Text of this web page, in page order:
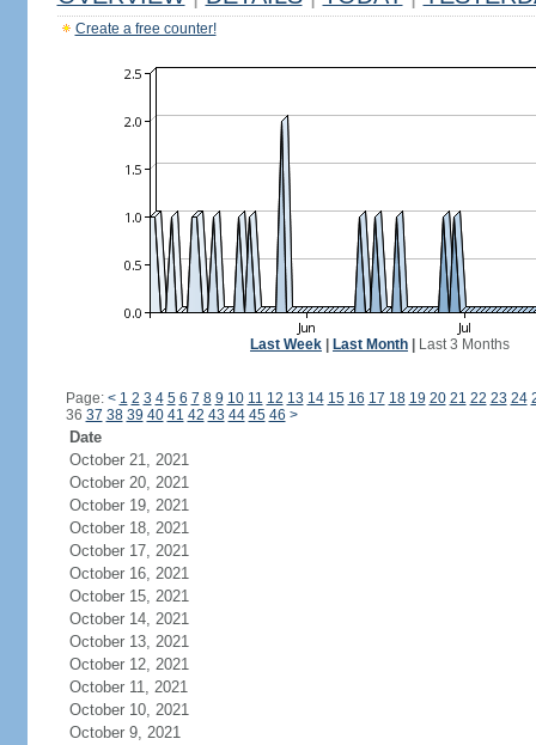
Create a free counter!
Last Week Last Month Last 3 Months
Page: < 1 2 3 4 5 6 7 8 9 10 11 12 13 14 15 16 17 18 19 20 21 22 23 24
36 37 38 39 40 41 42 43 44 45 46 >
Date
October 21, 2021
October 20, 2021
October 19, 2021
October 18, 2021
October 17, 2021
October 16, 2021
October 15, 2021
October 14, 2021
October 13, 2021
October 12, 2021
October 11, 2021
October 10, 2021
October 9, 2021